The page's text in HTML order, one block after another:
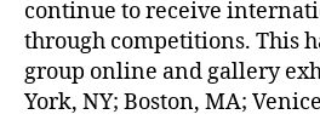
continue to receive
through competitions. This
group online and gallery
York, NY; Boston, MA;